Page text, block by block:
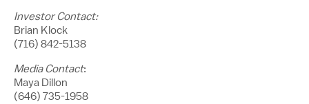
Investor Contact:
Brian Klock
(716) 842-5138
Media Contact:
Maya Dillon
(646) 735-1958